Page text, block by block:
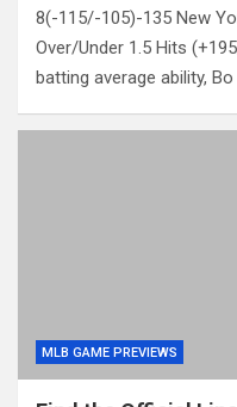
8(-115/-105)-135 New
Over/Under 1.5 Hits
batting average ability,
MLB GAME PREVIEWS